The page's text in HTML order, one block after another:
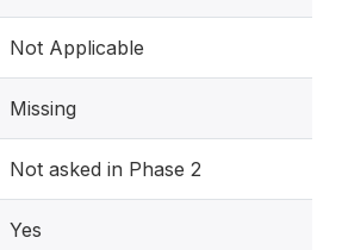
Not Applicable
Missing
Not asked in Phase 2
Yes